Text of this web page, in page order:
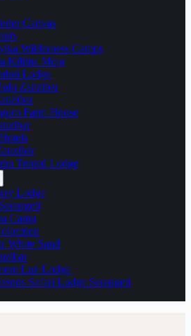
Canvas
Wilderness Camps
Kilima Moja
Lodge
Zanzibar
Farm House
Tented Lodge
Lodge
Camp
White Sand
Lux Lodge
Safari Lodge Serengeti